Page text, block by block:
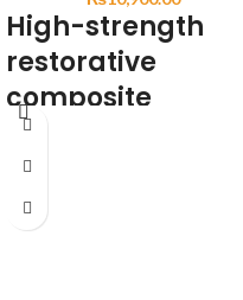
High-strength
restorative
composite
universal restorative composite